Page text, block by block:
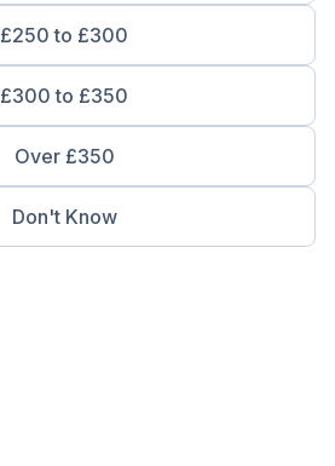
£250 to £300
£300 to £350
Over £350
Don't Know